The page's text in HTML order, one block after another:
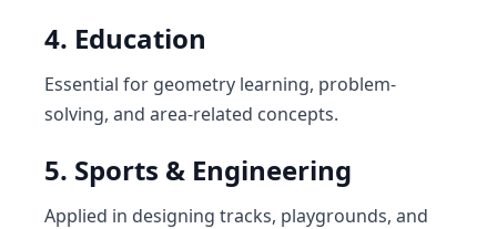
4. Education
Essential for geometry learning, problem-
solving, and area-related concepts.
5. Sports & Engineering
Applied in designing tracks, playgrounds, and